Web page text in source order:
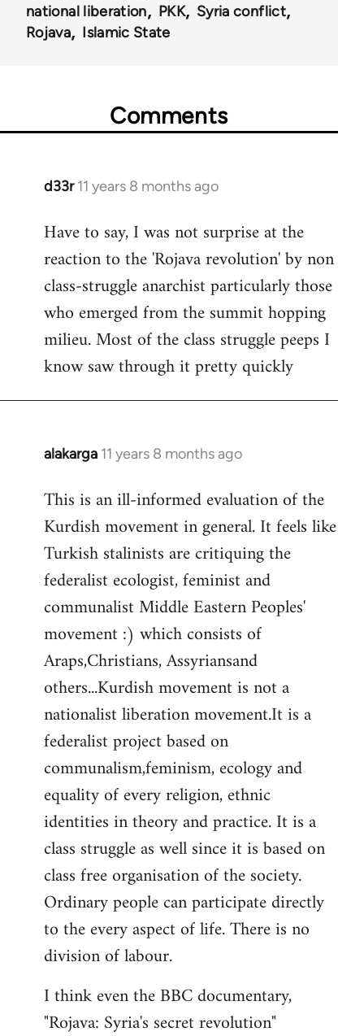
national liberation
PKK
Syria conflict
Rojava
Islamic State
Comments
d33r 11 years 8 months ago
In
to
Welcome
libcom.org
Have to say, I was not surprise at the
reaction to the 'Rojava revolution' by non
class-struggle anarchist particularly those
who emerged from the summit hopping
milieu. Most of the class struggle peeps I
know saw through it pretty quickly
alakarga 11 years 8 months ago
In
to
Welcome
libcom.org
This is an ill-informed evaluation of the
Kurdish movement in general. It feels like
Turkish stalinists are critiquing the
federalist ecologist, feminist and
communalist Middle Eastern Peoples'
movement :) which consists of
Araps,Christians, Assyriansand
others...Kurdish movement is not a
nationalist liberation movement.It is a
federalist project based on
communalism,feminism, ecology and
equality of every religion, ethnic
identities in theory and practice. It is a
class struggle as well since it is based on
class free organisation of the society.
Ordinary people can participate directly
to the every aspect of life. There is no
division of labour.
I think even the BBC documentary,
"Rojava: Syria's secret revolution"